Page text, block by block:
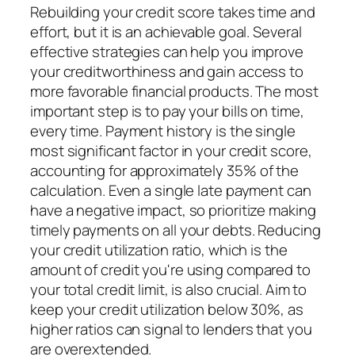
Rebuilding your credit score takes time and
effort, but it is an achievable goal. Several
effective strategies can help you improve
your creditworthiness and gain access to
more favorable financial products. The most
important step is to pay your bills on time,
every time. Payment history is the single
most significant factor in your credit score,
accounting for approximately 35% of the
calculation. Even a single late payment can
have a negative impact, so prioritize making
timely payments on all your debts. Reducing
your credit utilization ratio, which is the
amount of credit you're using compared to
your total credit limit, is also crucial. Aim to
keep your credit utilization below 30%, as
higher ratios can signal to lenders that you
are overextended.